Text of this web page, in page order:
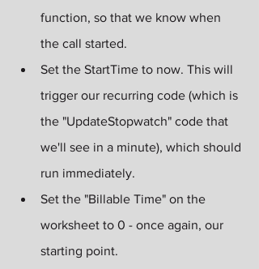
function, so that we know when
the call started.
Set the StartTime to now. This will
trigger our recurring code (which is
the "UpdateStopwatch" code that
we'll see in a minute), which should
run immediately.
Set the "Billable Time" on the
worksheet to 0 - once again, our
starting point.